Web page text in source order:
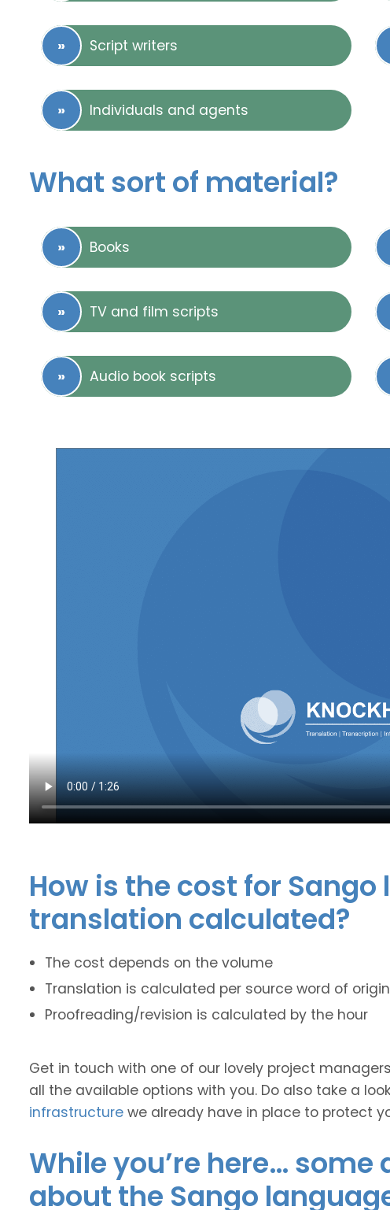
Script writers
Individuals and agents
What sort of material?
Books
TV and film scripts
Audio book scripts
How is the cost for
translation calculated?
The cost depends on the volume
Translation is calculated per source word of
Proofreading/revision is calculated by the hour
Get in touch with one of our lovely project
all the available options with you. Do also take a
infrastructure we already have in place to protect
While you’re here…
about the Sango